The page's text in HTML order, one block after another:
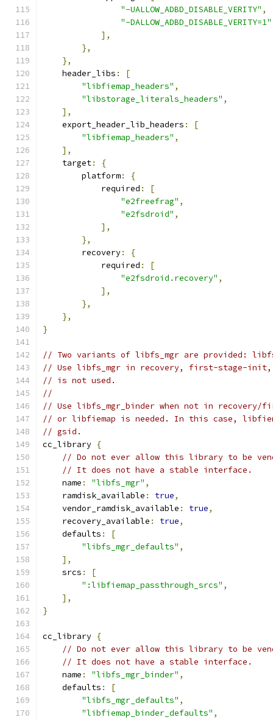
"-UALLOW_ADBD_DISABLE_VERITY" ,
"-DALLOW_ADBD_DISABLE_VERITY=1"
],
},
},
    header_libs
:
[
"libfiemap_headers" ,
"libstorage_literals_headers" ,
],
    export_header_lib_headers
:
[
"libfiemap_headers" ,
],
    target
:
{
        platform
:
{
            required
:
[
"e2freefrag" ,
"e2fsdroid" ,
],
},
        recovery
:
{
            required
:
[
"e2fsdroid.recovery" ,
],
},
},
}
// Two variants of libfs_mgr are provided:
// Use libfs_mgr in recovery, first-stage-init,
// is not used.
//
// Use libfs_mgr_binder when not in
// or libfiemap is needed. In this case,
// gsid.
cc_library {
// Do not ever allow this library to be
// It does not have a stable interface.
    name
: "libfs_mgr" ,
    ramdisk_available
: true,
    vendor_ramdisk_available
: true,
    recovery_available
: true,
    defaults
:
[
"libfs_mgr_defaults" ,
],
    srcs
:
[
":libfiemap_passthrough_srcs" ,
],
}
cc_library {
// Do not ever allow this library to be
// It does not have a stable interface.
    name
: "libfs_mgr_binder" ,
    defaults
:
[
"libfs_mgr_defaults" ,
"libfiemap_binder_defaults" ,